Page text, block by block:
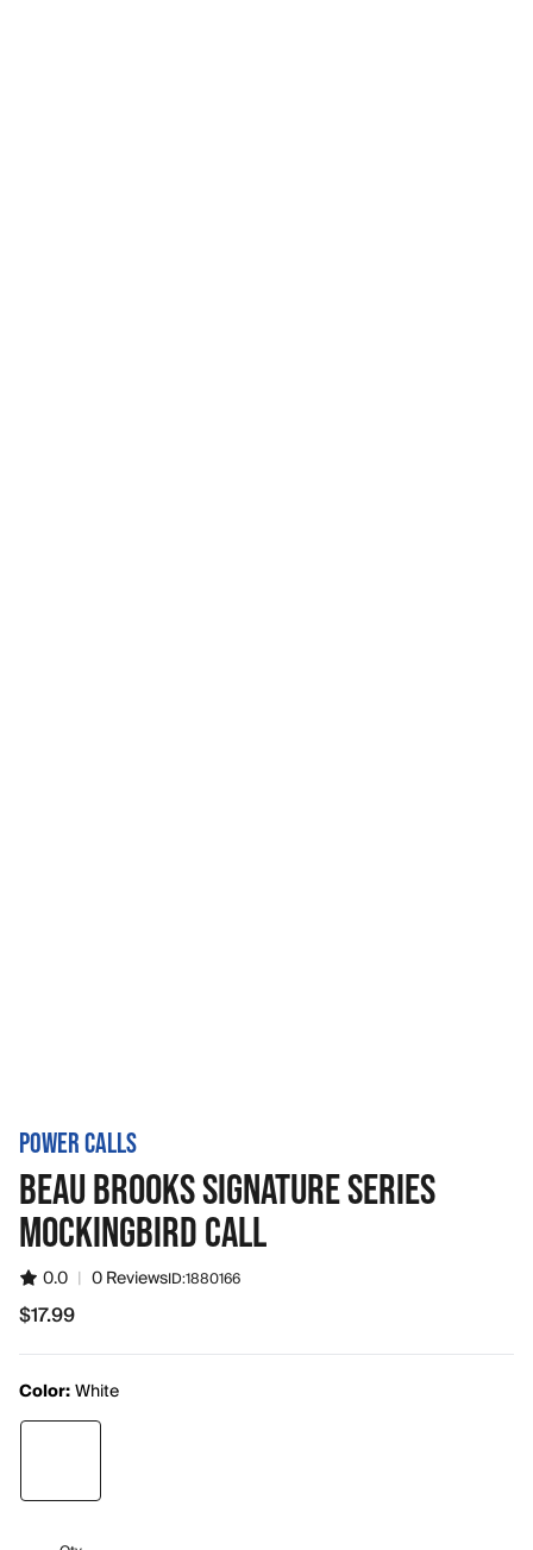
POWER CALLS
BEAU BROOKS SIGNATURE SERIES
MOCKINGBIRD CALL
0.0 | 0 ReviewsID:1880166
$17.99
$17.99
Color:White